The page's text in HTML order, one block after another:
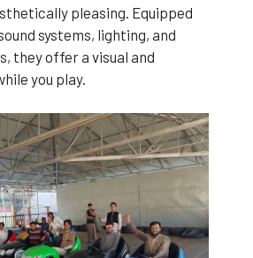
pleasing. Equipped
systems, lighting, and
they offer a visual and
you play.